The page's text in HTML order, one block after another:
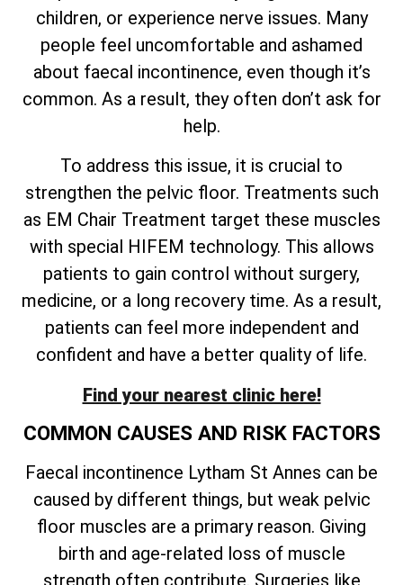
children, or experience nerve issues. Many
people feel uncomfortable and ashamed
about faecal incontinence, even though it’s
common. As a result, they often don’t ask for
help.
To address this issue, it is crucial to
strengthen the pelvic floor. Treatments such
as EM Chair Treatment target these muscles
with special HIFEM technology. This allows
patients to gain control without surgery,
medicine, or a long recovery time. As a result,
patients can feel more independent and
confident and have a better quality of life.
Find your nearest clinic here!
COMMON CAUSES AND RISK FACTORS
Faecal incontinence Lytham St Annes can be
caused by different things, but weak pelvic
floor muscles are a primary reason. Giving
birth and age-related loss of muscle
strength often contribute. Surgeries like